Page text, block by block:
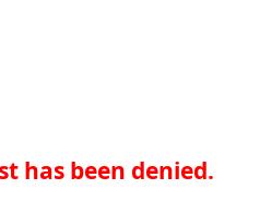
has been denied.